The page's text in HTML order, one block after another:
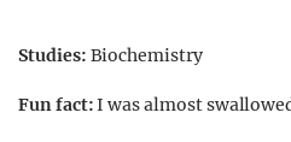
Studies: Biochemistry
Fun fact:I was almost